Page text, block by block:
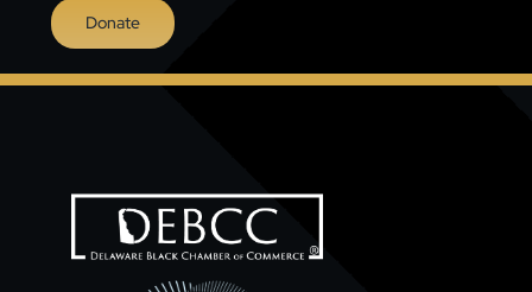
Donate